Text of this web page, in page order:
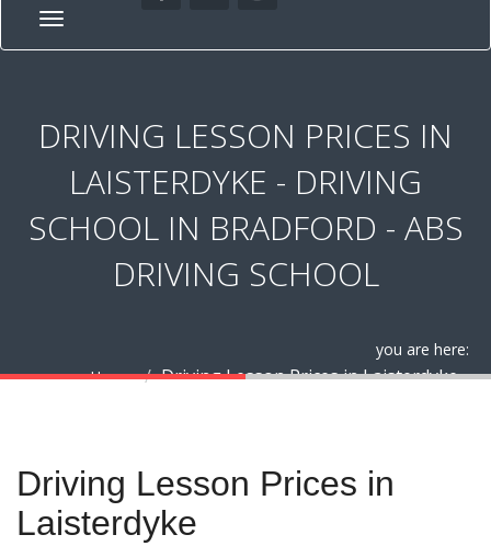
DRIVING LESSON PRICES IN
LAISTERDYKE - DRIVING
SCHOOL IN BRADFORD - ABS
DRIVING SCHOOL
you are here:
Home
Driving Lesson Prices in Laisterdyke
Driving Lesson Prices in
Laisterdyke